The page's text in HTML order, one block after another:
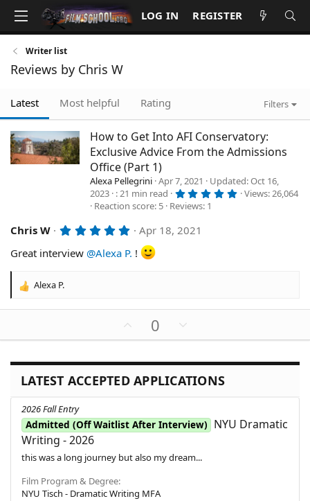
LOG IN REGISTER
Writer list
Reviews by Chris W
Latest Most helpful Rating Filters
How to Get Into AFI Conservatory:
Exclusive Advice From the Admissions
Office (Part 1)
Alexa Pellegrini Apr 7, 2021 Updated Oct 16,
2023
21 min read 5Views 26,064
Reaction score 5 Reviews 1
Chris W 5
0
0
(
s
Apr 18, 2021
Great interview @Alexa P. !
R
t
o
n
Alexa P.
p
o
t
0
o
n
v
t
e
LATEST ACCEPTED APPLICATIONS
2026 Fall Entry
Admitted (Off Waitlist After Interview)
NYU Dramatic
Writing - 2026
this was a long journey but also my dream...
Film Program & Degree
NYU Tisch - Dramatic Writing MFA